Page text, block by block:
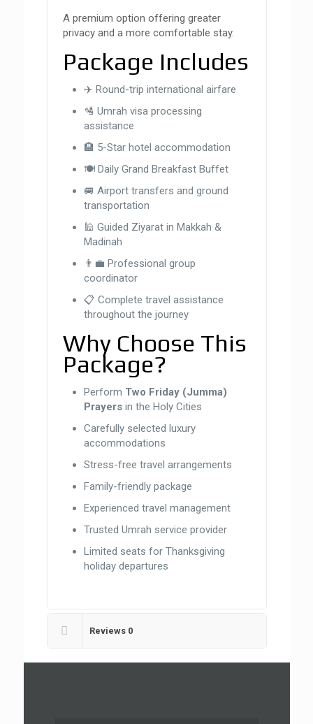
A premium option offering greater
privacy and a more comfortable stay.
Package Includes
✈️ Round-trip international airfare
🛂 Umrah visa processing
assistance
🏨 5-Star hotel accommodation
🍽 Daily Grand Breakfast Buffet
🚐 Airport transfers and ground
transportation
🕌 Guided Ziyarat in Makkah &
Madinah
👨‍💼 Professional group
coordinator
📋 Complete travel assistance
throughout the journey
Why Choose This
Package?
Perform Two Friday (Jumma)
Prayers in the Holy Cities
Carefully selected luxury
accommodations
Stress-free travel arrangements
Family-friendly package
Experienced travel management
Trusted Umrah service provider
Limited seats for Thanksgiving
holiday departures
Reviews 0